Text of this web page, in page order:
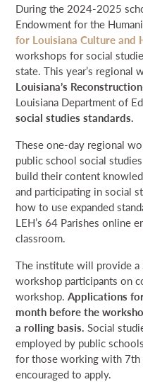
During the 2024-2025
Endowment for the
for Louisiana Culture and
workshops for social
state. This year’s regional
Louisiana’s
Louisiana Department of
social studies standards.
These one-day regional
public school social
build their content
and participating in social
how to use expanded
LEH’s 64 Parishes online
classroom.
The institute will provide a
workshop participants on
workshop.Applications
month before the
a rolling basis.Social
employed by public
for those working with 7th
encouraged to apply.